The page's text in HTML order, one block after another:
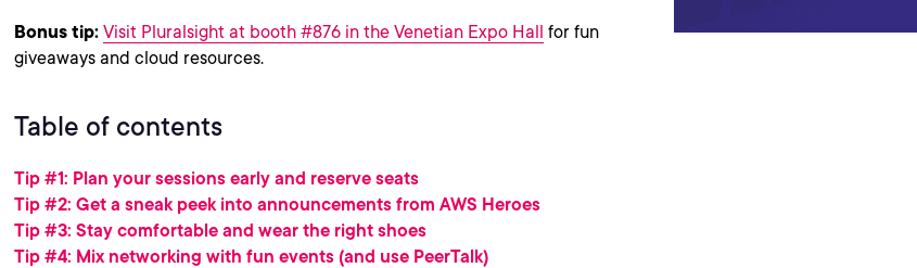
Bonus tip: Visit Pluralsight at booth #876 in the Venetian Expo Hall for fun
giveaways and cloud resources.
Table of contents
Tip #1: Plan your sessions early and reserve seats
Tip #2: Get a sneak peek into announcements from AWS Heroes
Tip #3: Stay comfortable and wear the right shoes
Tip #4: Mix networking with fun events (and use PeerTalk)